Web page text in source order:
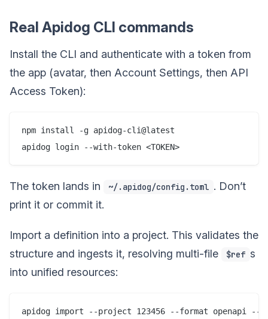
Real Apidog CLI commands
Install the CLI and authenticate with a token from
the app (avatar, then Account Settings, then API
Access Token):
npm install -g apidog-cli@latest
The token lands in ~/.apidog/config.toml . Don’t
print it or commit it.
Import a definition into a project. This validates the
structure and ingests it, resolving multi-file
$ref s
into unified resources: